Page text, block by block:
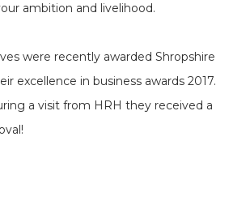
ambition and livelihood.
were recently awarded Shropshire
excellence in business awards 2017.
a visit from HRH they received a